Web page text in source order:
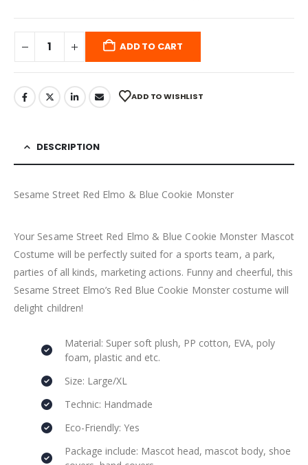
ADD TO CART
ADD TO WISHLIST
DESCRIPTION
Sesame Street Red Elmo & Blue Cookie Monster
Your Sesame Street Red Elmo & Blue Cookie Monster Mascot
Costume will be perfectly suited for a sports team, a park,
parties of all kinds, marketing actions. Funny and cheerful, this
Sesame Street Elmo’s Red Blue Cookie Monster costume will
delight children!
Material: Super soft plush, PP cotton, EVA, poly
foam, plastic and etc.
Size: Large/XL
Technic: Handmade
Eco-Friendly: Yes
Package include: Mascot head, mascot body, shoe